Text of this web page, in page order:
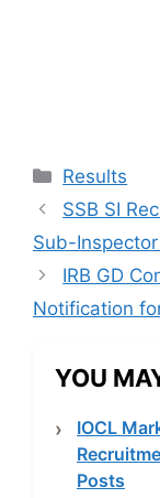
Categories
Results
SSB SI
Sub-
IRB GD
Notification
YOU
IOCL
Posts